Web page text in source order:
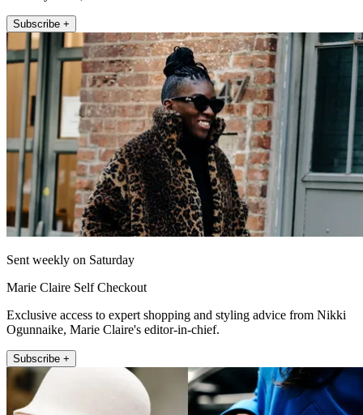
Subscribe +
Sent weekly on Saturday
Marie Claire Self Checkout
Exclusive access to expert shopping and styling advice from Nikki
Ogunnaike, Marie Claire's editor-in-chief.
Subscribe +